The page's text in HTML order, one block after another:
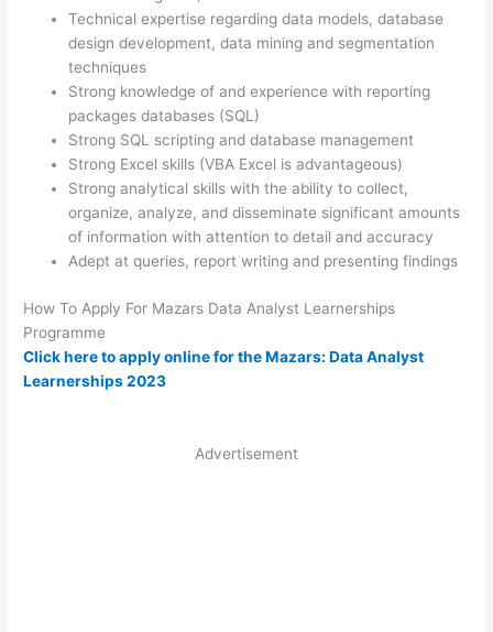
Technical expertise regarding data models, database
design development, data mining and segmentation
techniques
Strong knowledge of and experience with reporting
packages databases (SQL)
Strong SQL scripting and database management
Strong Excel skills (VBA Excel is advantageous)
Strong analytical skills with the ability to collect,
organize, analyze, and disseminate significant amounts
of information with attention to detail and accuracy
Adept at queries, report writing and presenting findings
How To Apply For Mazars Data Analyst Learnerships
Programme
Click here to apply online for the Mazars: Data Analyst
Learnerships 2023
Advertisement